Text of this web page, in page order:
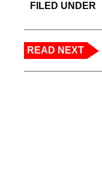
FILED UNDER
READ NEXT